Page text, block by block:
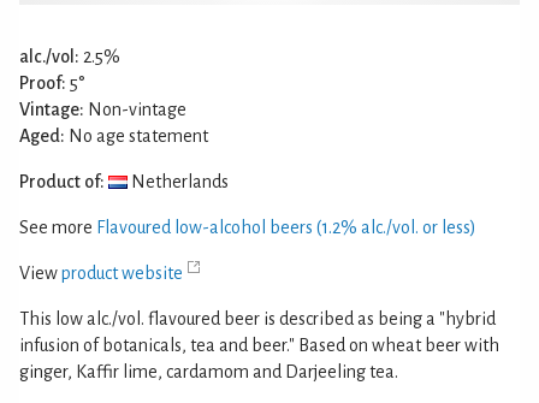
alc./vol: 2.5%
Proof: 5°
Vintage: Non-vintage
Aged: No age statement
Product of: Netherlands
See more Flavoured low-alcohol beers (1.2% alc./vol. or less)
Viewproduct website
This low alc./vol. flavoured beer is described as being a "hybrid
infusion of botanicals, tea and beer." Based on wheat beer with
ginger, Kaffir lime, cardamom and Darjeeling tea.